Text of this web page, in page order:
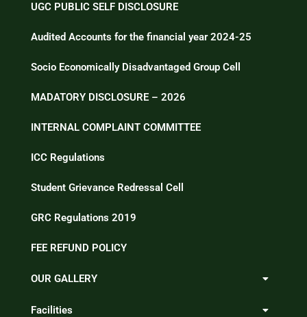
UGC PUBLIC SELF DISCLOSURE
Audited Accounts for the financial year 2024-25
Socio Economically Disadvantaged Group Cell
MADATORY DISCLOSURE – 2026
INTERNAL COMPLAINT COMMITTEE
ICC Regulations
Student Grievance Redressal Cell
GRC Regulations 2019
FEE REFUND POLICY
OUR GALLERY
Facilities